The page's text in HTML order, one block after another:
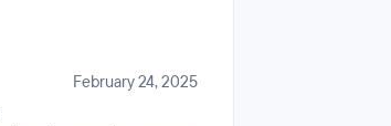
February 24, 2025